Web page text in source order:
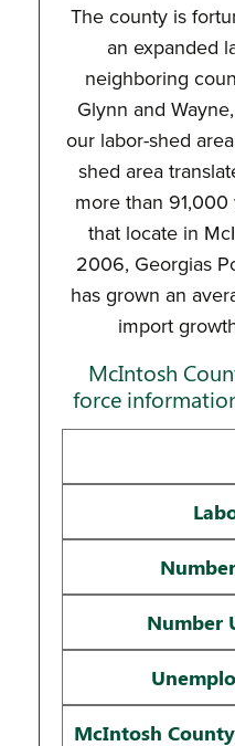
The county is
an expanded
neighboring
Glynn and
our labor-shed
shed area
more than
that locate in
2006, Georgias
has grown an
import
McIntosh
force
Number
McIntosh County